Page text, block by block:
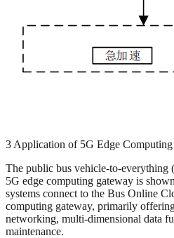
3 Application of 5G Edge
The public bus vehicle-to-everything
5G edge computing gateway is
systems connect to the Bus Online
computing gateway, primarily
networking, multi-dimensional data
maintenance.